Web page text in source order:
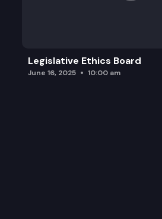
Legislative Ethics Board
June 16, 2025 10:00 am